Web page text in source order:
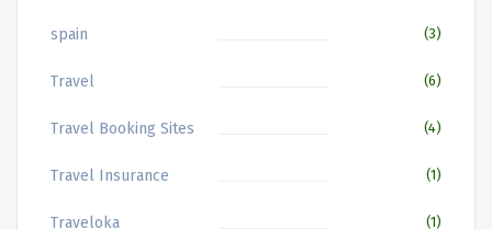
spain (3)
Travel (6)
Travel Booking Sites (4)
Travel Insurance (1)
Traveloka (1)